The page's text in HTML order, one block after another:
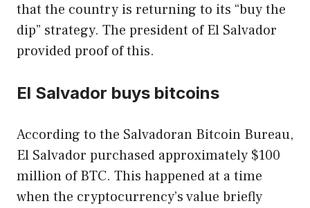
that the country is returning to its “buy the
dip” strategy. The president of El Salvador
provided proof of this.
El Salvador buys bitcoins
According to the Salvadoran Bitcoin Bureau,
El Salvador purchased approximately $100
million of BTC. This happened at a time
when the cryptocurrency’s value briefly